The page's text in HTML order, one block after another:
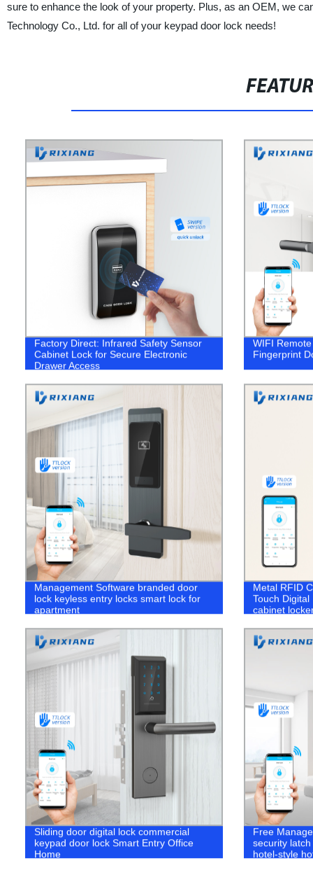
sure to enhance the look of your property. Plus, as an OEM, we
Technology Co., Ltd. for all of your keypad door lock needs!
Factory Direct: Infrared Safety Sensor
Cabinet Lock for Secure Electronic
Drawer Access
WIFI
Fingerprint
Management Software branded door
lock keyless entry locks smart lock for
apartment
Metal RFID
Touch
cabinet
Sliding door digital lock commercial
keypad door lock Smart Entry Office
Home
Free
security
hotel-style